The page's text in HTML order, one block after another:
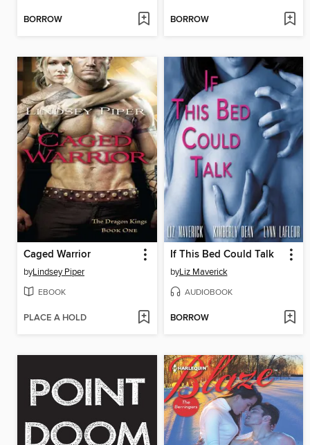
BORROW BORROW
Caged Warrior
byLindsey Piper
EBOOK
PLACE A HOLD
If This Bed Could Talk
byLiz Maverick
AUDIOBOOK
BORROW